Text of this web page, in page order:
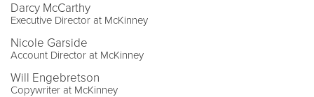
Darcy McCarthy
Executive Director at McKinney
Nicole Garside
Account Director at McKinney
Will Engebretson
Copywriter at McKinney